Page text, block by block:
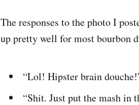
The responses to the photo I
up pretty well for most bourbon
“Lol! Hipster brain
“Shit. Just put the mash in